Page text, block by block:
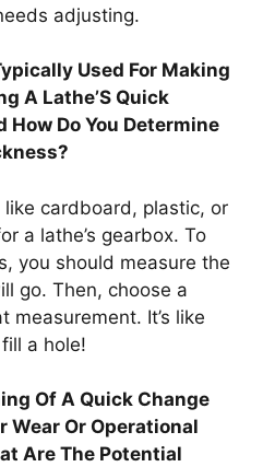
adjusting.
Used For Making
A Lathe’S Quick
How Do You Determine
cardboard, plastic, or
a lathe’s gearbox. To
you should measure the
go. Then, choose a
measurement. It’s like
a hole!
Of A Quick Change
Wear Or Operational
Are The Potential